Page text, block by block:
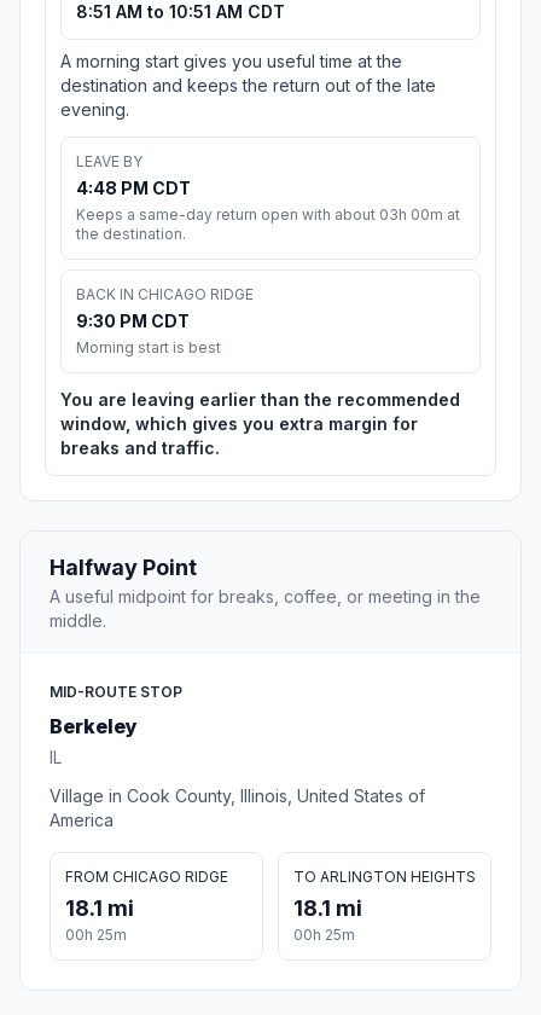
8:51 AM to 10:51 AM CDT
A morning start gives you useful time at the
destination and keeps the return out of the late
evening.
LEAVE BY
4:48 PM CDT
Keeps a same-day return open with about 03h 00m at
the destination.
BACK IN CHICAGO RIDGE
9:30 PM CDT
Morning start is best
You are leaving earlier than the recommended
window, which gives you extra margin for
breaks and traffic.
Halfway Point
A useful midpoint for breaks, coffee, or meeting in the
middle.
MID-ROUTE STOP
Berkeley
IL
Village in Cook County, Illinois, United States of
America
FROM CHICAGO RIDGE
18.1 mi
00h 25m
TO ARLINGTON HEIGHTS
18.1 mi
00h 25m